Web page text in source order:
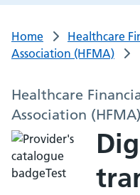
Home
Healthcare
Association (HFMA)
Healthcare
Association (HFMA)